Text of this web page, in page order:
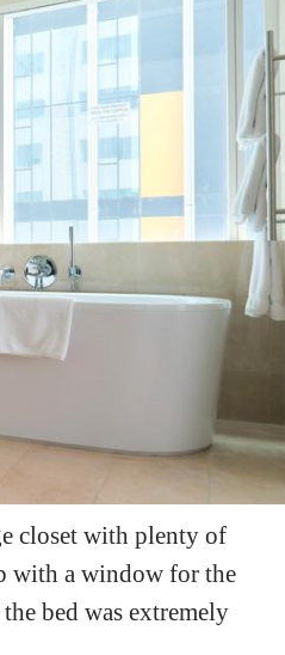
closet with plenty of
with a window for the
bed was extremely